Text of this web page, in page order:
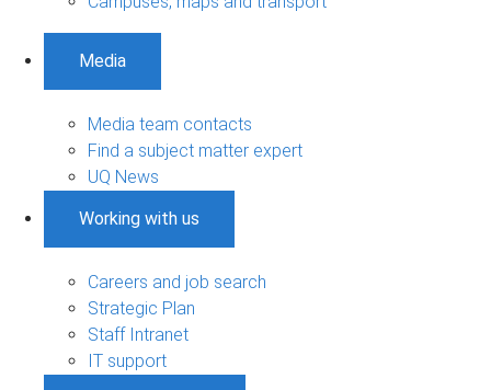
Media
Media team contacts
Find a subject matter expert
UQ News
Working with us
Careers and job search
Strategic Plan
Staff Intranet
IT support